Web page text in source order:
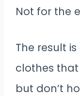
Not for the
The result
clothes
but don’t